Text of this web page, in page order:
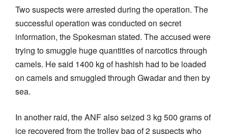
Two suspects were arrested during the operation. The
successful operation was conducted on secret
information, the Spokesman stated. The accused were
trying to smuggle huge quantities of narcotics through
camels. He said 1400 kg of hashish had to be loaded
on camels and smuggled through Gwadar and then by
sea.
In another raid, the ANF also seized 3 kg 500 grams of
ice recovered from the trolley bag of 2 suspects who